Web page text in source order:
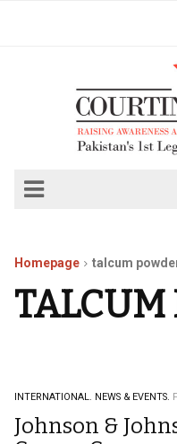
Homepage talcum
TALCUM
INTERNATIONAL. NEWS & EVENTS.
Johnson &